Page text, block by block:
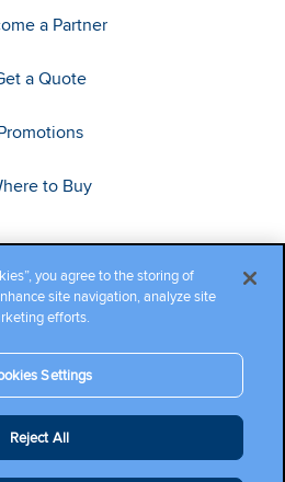
a Partner
a Quote
to Buy
Networks, Ltd. All rights reserved.
and Conditions | Privacy
you agree to the storing of
site navigation, analyze site
efforts.
Settings
Reject All